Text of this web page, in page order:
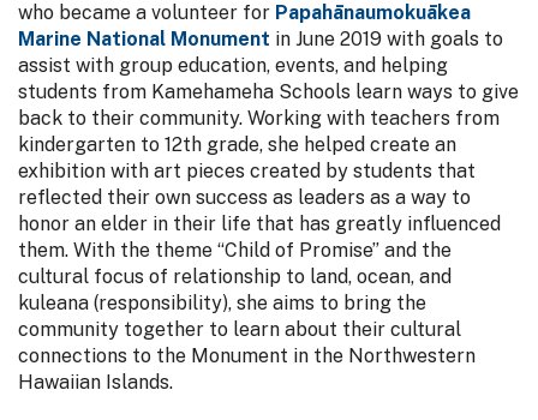
who became a volunteer for Papahānaumokuākea
Marine National Monument in June 2019 with goals to
assist with group education, events, and helping
students from Kamehameha Schools learn ways to give
back to their community. Working with teachers from
kindergarten to 12th grade, she helped create an
exhibition with art pieces created by students that
reflected their own success as leaders as a way to
honor an elder in their life that has greatly influenced
them. With the theme “Child of Promise” and the
cultural focus of relationship to land, ocean, and
kuleana (responsibility), she aims to bring the
community together to learn about their cultural
connections to the Monument in the Northwestern
Hawaiian Islands.